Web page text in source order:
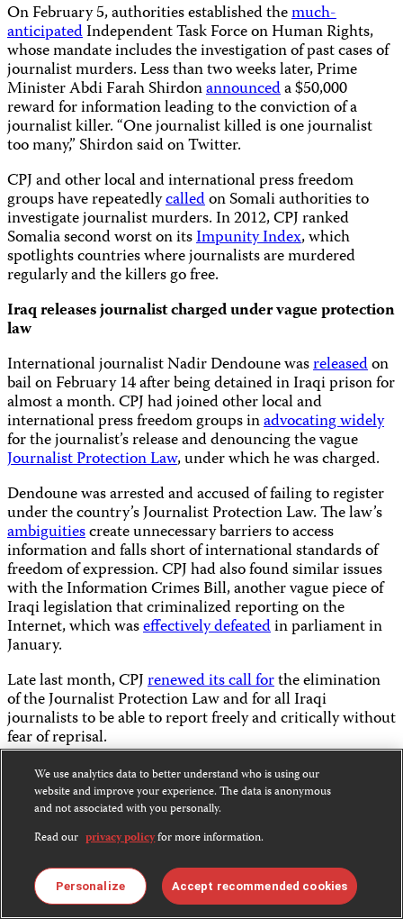
On February 5, authorities established themuch-
anticipatedIndependent Task Force on Human Rights,
whose mandate includes the investigation of past cases of
journalist murders. Less than two weeks later, Prime
Minister Abdi Farah Shirdonannounceda $50,000
reward for information leading to the conviction of a
journalist killer. “One journalist killed is one journalist
too many,” Shirdon said on Twitter.
CPJ and other local and international press freedom
groups have repeatedlycalledon Somali authorities to
investigate journalist murders. In 2012, CPJ ranked
Somalia second worst on itsImpunity Index, which
spotlights countries where journalists are murdered
regularly and the killers go free.
Iraq releases journalist charged under vague protection
law
International journalist Nadir Dendoune wasreleasedon
bail on February 14 after being detained in Iraqi prison for
almost a month. CPJ had joined other local and
international press freedom groups inadvocating widely
for the journalist’s release and denouncing the vague
Journalist Protection Law, under which he was charged.
Dendoune was arrested and accused of failing to register
under the country’s Journalist Protection Law. The law’s
ambiguitiescreate unnecessary barriers to access
information and falls short of international standards of
freedom of expression. CPJ had also found similar issues
with the Information Crimes Bill, another vague piece of
Iraqi legislation that criminalized reporting on the
Internet, which waseffectively defeatedin parliament in
January.
Late last month, CPJrenewed its call forthe elimination
of the Journalist Protection Law and for all Iraqi
journalists to be able to report freely and critically without
fear of reprisal.
Kurdish journalists released in Turkey
Since the October release of CPJ’s
Turkey , and the internationalattention
authorities have released several imprisoned journalists,
including at least seven who werefreedon bail this month
from pretrial detention. CPJ has repeatedlycalled on
authorities to end their pattern of doling out extended jail
We use analytics data to better understand who is using our
website and improve your experience. The data is anonymous
and not associated with you personally.
Read our privacy policyfor more information.
Personalize Accept recommended cookies